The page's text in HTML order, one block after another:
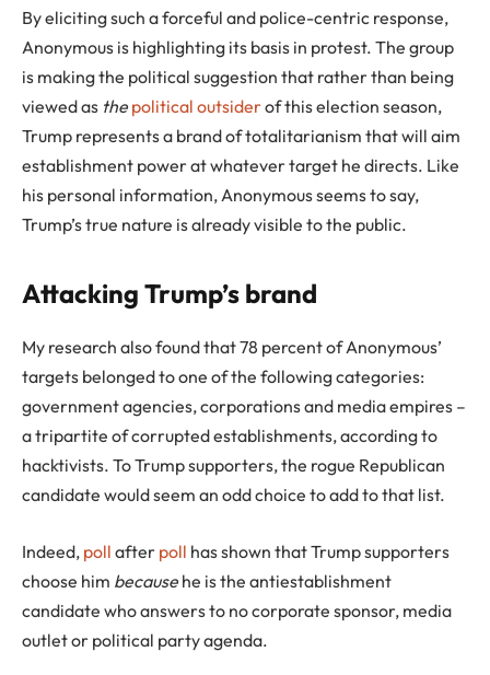
By eliciting such a forceful and police-centric response,
Anonymous is highlighting its basis in protest. The group
is making the political suggestion that rather than being
viewed as the political outsiderof this election season,
Trump represents a brand of totalitarianism that will aim
establishment power at whatever target he directs. Like
his personal information, Anonymous seems to say,
Trump’s true nature is already visible to the public.
Attacking Trump’s brand
My research also found that 78 percent of Anonymous’
targets belonged to one of the following categories:
government agencies, corporations and media empires –
a tripartite of corrupted establishments, according to
hacktivists. To Trump supporters, the rogue Republican
candidate would seem an odd choice to add to that list.
Indeed, poll after poll has shown that Trump supporters
choose him because he is the antiestablishment
candidate who answers to no corporate sponsor, media
outlet or political party agenda.